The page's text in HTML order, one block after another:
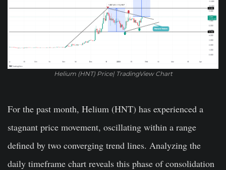
Helium (HNT) Price| TradingView Chart
For the past month, Helium (HNT) has experienced a
stagnant price movement, oscillating within a range
defined by two converging trend lines. Analyzing the
daily timeframe chart reveals this phase of consolidation